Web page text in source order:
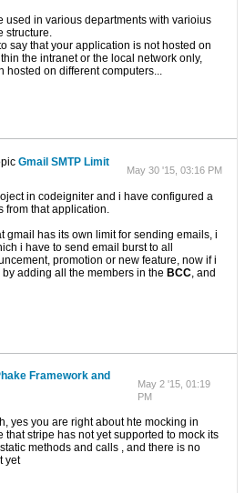
used in various departments with varioius
structure.
say that your application is not hosted on
the intranet or the local network only,
hosted on different computers...
Gmail SMTP Limit
May 30 '15, 03:16 PM
in codeigniter and i have configured a
from that application.
gmail has its own limit for sending emails, i
i have to send email burst to all
promotion or new feature, now if i
adding all the members in the BCC, and
Framework and
May 2 '15, 01:19
PM
yes you are right about hte mocking in
that stripe has not yet supported to mock its
methods and calls , and there is no
yet